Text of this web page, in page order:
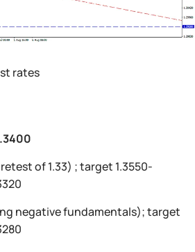
rates
of 1.33) ; target 1.3550-
negative fundamentals); target